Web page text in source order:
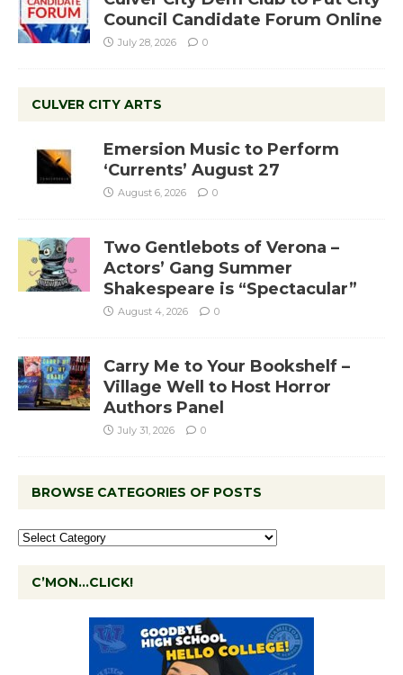
Council Candidate Forum Online
July 28, 2026 0
CULVER CITY ARTS
Emersion Music to Perform
‘Currents’ August 27
August 6, 2026 0
Two Gentlebots of Verona –
Actors’ Gang Summer
Shakespeare is “Spectacular”
August 4, 2026 0
Carry Me to Your Bookshelf –
Village Well to Host Horror
Authors Panel
July 31, 2026 0
BROWSE CATEGORIES OF POSTS
C’MON…CLICK!